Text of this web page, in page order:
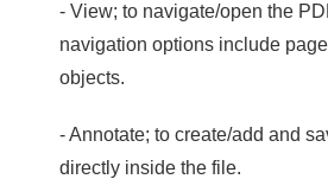
- View; to navigate/open the
navigation options include
objects.
- Annotate; to create/add and
directly inside the file.